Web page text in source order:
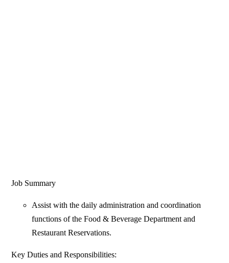
Job Summary
Assist with the daily administration and coordination
functions of the Food & Beverage Department and
Restaurant Reservations.
Key Duties and Responsibilities: